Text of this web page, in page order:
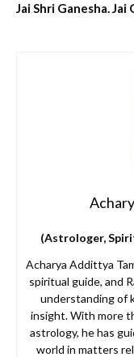
Jai Shri Ganesha. Jai
(Astrologer,
Acharya Addittya
spiritual guide, and
understanding of
insight. With more
astrology, he has
world in matters